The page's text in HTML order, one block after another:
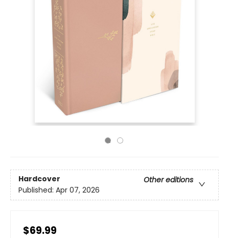
Hardcover
Other editions
Published: Apr 07, 2026
$69.99